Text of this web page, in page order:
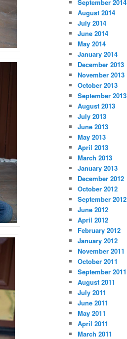
September 2014
August 2014
July 2014
June 2014
May 2014
January 2014
December 2013
November 2013
October 2013
September 2013
August 2013
July 2013
June 2013
May 2013
April 2013
March 2013
January 2013
December 2012
October 2012
September 2012
June 2012
April 2012
February 2012
January 2012
November 2011
October 2011
September 2011
August 2011
July 2011
June 2011
May 2011
April 2011
March 2011